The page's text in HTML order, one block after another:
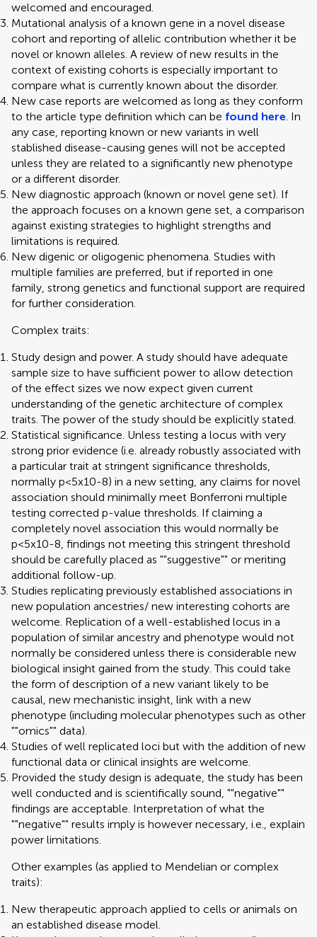
welcomed and encouraged.
Mutational analysis of a known gene in a novel disease
cohort and reporting of allelic contribution whether it be
novel or known alleles. A review of new results in the
context of existing cohorts is especially important to
compare what is currently known about the disorder.
New case reports are welcomed as long as they conform
to the article type definition which can be found here. In
any case, reporting known or new variants in well
stablished disease-causing genes will not be accepted
unless they are related to a significantly new phenotype
or a different disorder.
New diagnostic approach (known or novel gene set). If
the approach focuses on a known gene set, a comparison
against existing strategies to highlight strengths and
limitations is required.
New digenic or oligogenic phenomena. Studies with
multiple families are preferred, but if reported in one
family, strong genetics and functional support are required
for further consideration.
Complex traits:
Study design and power. A study should have adequate
sample size to have sufficient power to allow detection
of the effect sizes we now expect given current
understanding of the genetic architecture of complex
traits. The power of the study should be explicitly stated.
Statistical significance. Unless testing a locus with very
strong prior evidence (i.e. already robustly associated with
a particular trait at stringent significance thresholds,
normally p<5x10-8) in a new setting, any claims for novel
association should minimally meet Bonferroni multiple
testing corrected p-value thresholds. If claiming a
completely novel association this would normally be
p<5x10-8, findings not meeting this stringent threshold
should be carefully placed as ""suggestive"" or meriting
additional follow-up.
Studies replicating previously established associations in
new population ancestries/ new interesting cohorts are
welcome. Replication of a well-established locus in a
population of similar ancestry and phenotype would not
normally be considered unless there is considerable new
biological insight gained from the study. This could take
the form of description of a new variant likely to be
causal, new mechanistic insight, link with a new
phenotype (including molecular phenotypes such as other
""omics"" data).
Studies of well replicated loci but with the addition of new
functional data or clinical insights are welcome.
Provided the study design is adequate, the study has been
well conducted and is scientifically sound, ""negative""
findings are acceptable. Interpretation of what the
""negative"" results imply is however necessary, i.e., explain
power limitations.
Other examples (as applied to Mendelian or complex
traits):
New therapeutic approach applied to cells or animals on
an established disease model.